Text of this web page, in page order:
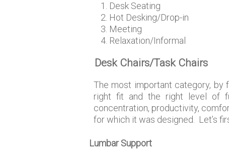
Desk Seating
Hot Desking/Drop-in
Meeting
Relaxation/Informal
Desk Chairs/Task Chairs
The most important category, by
right fit and the right level of
concentration, productivity,
for which it was designed. Let’s
Lumbar Support